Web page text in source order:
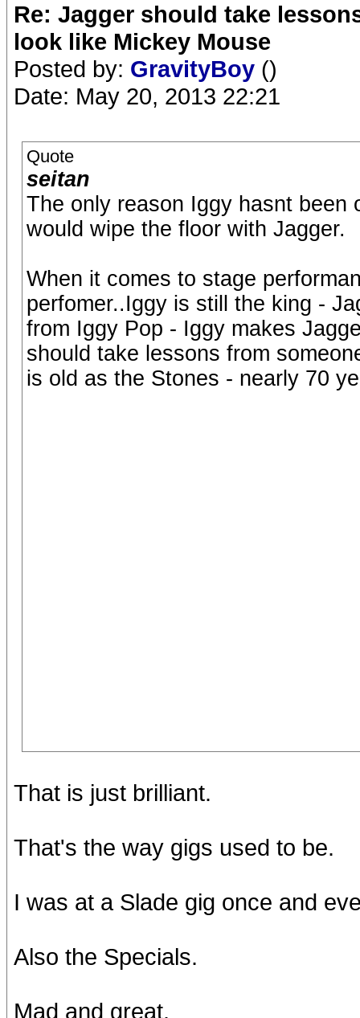
Re: Jagger should take
look like Mickey Mouse
Posted by: GravityBoy ()
Date: May 20, 2013 22:21
Quote
seitan
The only reason Iggy hasnt been
would wipe the floor with Jagger.
When it comes to stage
perfomer..Iggy is still the king -
from Iggy Pop - Iggy makes
should take lessons from
is old as the Stones - nearly 70
That is just brilliant.
That's the way gigs used to be.
I was at a Slade gig once and
Also the Specials.
Mad and great.